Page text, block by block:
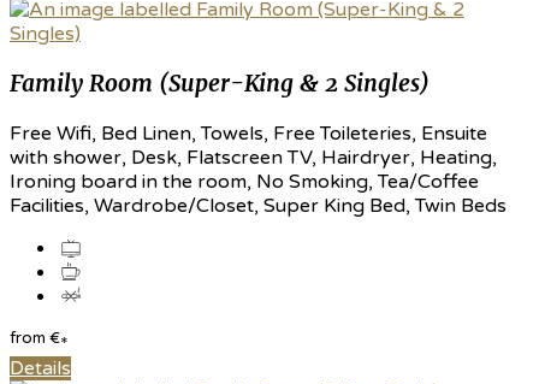
Family Room (Super-King & 2 Singles)
Free Wifi, Bed Linen, Towels, Free Toileteries, Ensuite
with shower, Desk, Flatscreen TV, Hairdryer, Heating,
Ironing board in the room, No Smoking, Tea/Coffee
Facilities, Wardrobe/Closet, Super King Bed, Twin Beds
from €*
Details